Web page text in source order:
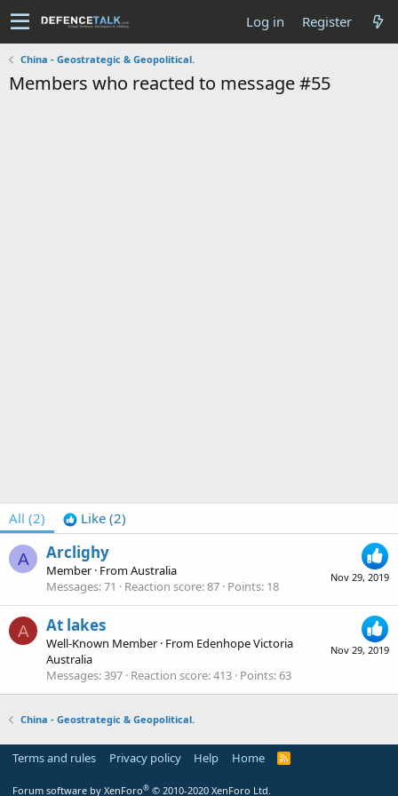
Log in Register
China - Geostrategic & Geopolitical.
Members who reacted to message #55
All (2) Like (2)
A
Nov 29, 2019
Arclighy
Member · FromAustralia
Messages 71 Reaction score 87 Points 18
A
Nov 29, 2019
At lakes
Well-Known Member · From Edenhope Victoria
Australia
Messages 397 Reaction score 413 Points 63
China - Geostrategic & Geopolitical.
Terms and rules Privacy policy Help Home
R
S
Forum software by XenForo® © 2010-2020 XenForo Ltd.